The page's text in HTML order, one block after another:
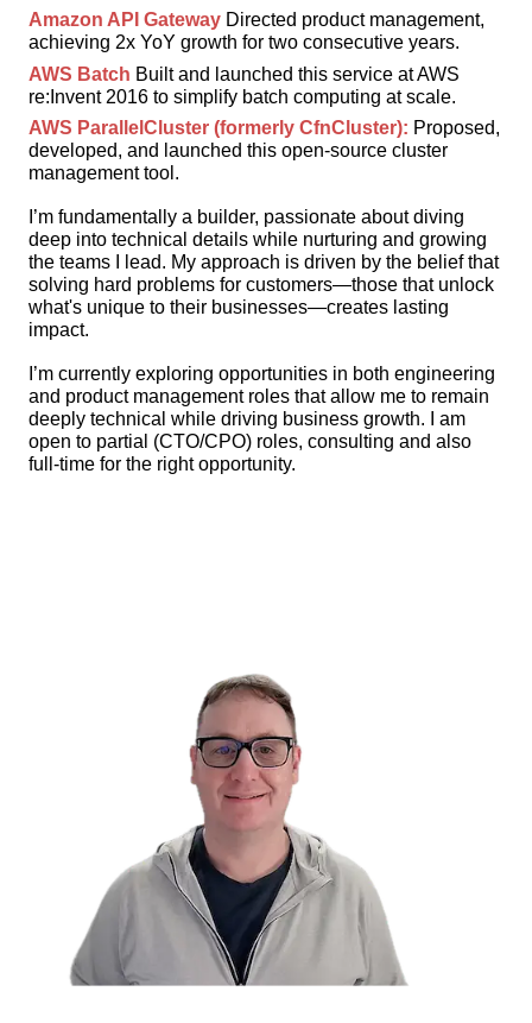
Amazon API Gateway Directed product management,
achieving 2x YoY growth for two consecutive years.
AWS Batch Built and launched this service at AWS
re:Invent 2016 to simplify batch computing at scale.
AWS ParallelCluster (formerly CfnCluster): Proposed,
developed, and launched this open-source cluster
management tool.
I’m fundamentally a builder, passionate about diving
deep into technical details while nurturing and growing
the teams I lead. My approach is driven by the belief that
solving hard problems for customers—those that unlock
what's unique to their businesses—creates lasting
impact.
I’m currently exploring opportunities in both engineering
and product management roles that allow me to remain
deeply technical while driving business growth. I am
open to partial (CTO/CPO) roles, consulting and also
full-time for the right opportunity.